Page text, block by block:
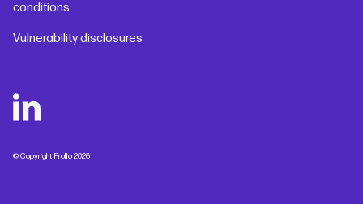
conditions
Vulnerability disclosures
© Copyright Frollo 2026